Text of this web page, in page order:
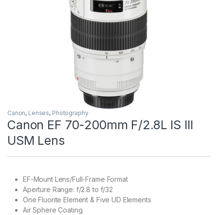
Canon, Lenses, Photography
Canon EF 70-200mm F/2.8L IS III
USM Lens
EF-Mount Lens/Full-Frame Format
Aperture Range: f/2.8 to f/32
One Fluorite Element & Five UD Elements
Air Sphere Coating